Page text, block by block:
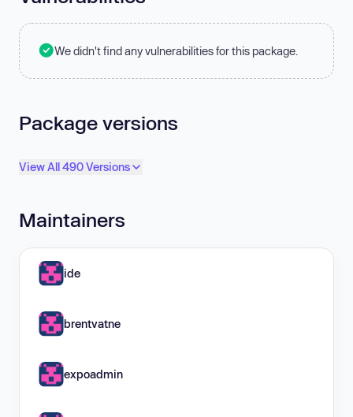
We didn't find any vulnerabilities for this package.
Package versions
View All 490 Versions
Maintainers
ide
brentvatne
expoadmin